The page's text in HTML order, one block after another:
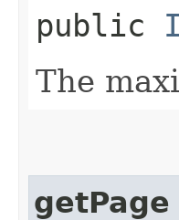
public
The
getPage